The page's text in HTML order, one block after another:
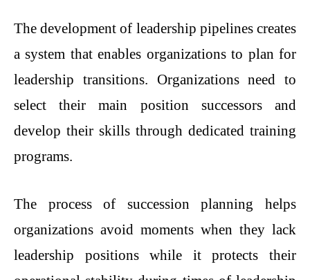
The development of leadership pipelines creates
a system that enables organizations to plan for
leadership transitions. Organizations need to
select their main position successors and
develop their skills through dedicated training
programs.
The process of succession planning helps
organizations avoid moments when they lack
leadership positions while it protects their